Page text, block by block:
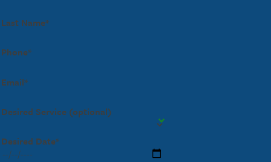
Last Name*
Phone*
Email*
Desired Service (optional)
Desired Date*